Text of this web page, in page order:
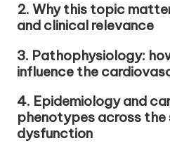
2. Why this topic
and clinical relevance
3. Pathophysiology:
influence the
4. Epidemiology and
phenotypes across
dysfunction